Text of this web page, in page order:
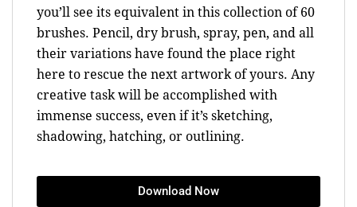
you’ll see its equivalent in this collection of 60
brushes. Pencil, dry brush, spray, pen, and all
their variations have found the place right
here to rescue the next artwork of yours. Any
creative task will be accomplished with
immense success, even if it’s sketching,
shadowing, hatching, or outlining.
Download Now